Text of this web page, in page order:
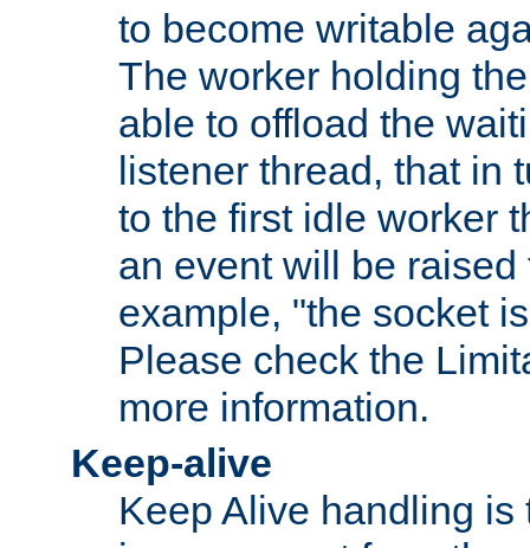
to become writable
The worker holding
able to offload the
listener thread, that in
to the first idle worker
an event will be
example, "the socket
Please check the
more information.
Keep-alive
Keep Alive handling is